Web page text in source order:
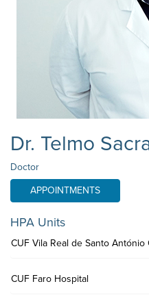
Dr. Telmo
Doctor
APPOINTMENTS
HPA Units
CUF Vila Real de Santo António
CUF Faro Hospital